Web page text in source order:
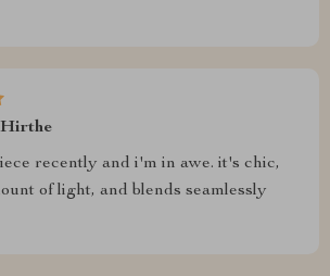
recently and i'm in awe. it's chic,
of light, and blends seamlessly